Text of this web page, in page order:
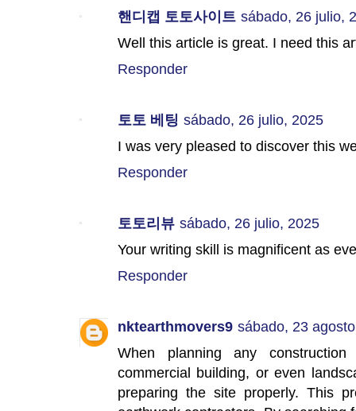
핸디캡 토토사이트 sábado, 26 julio,
Well this article is great. I need this
Responder
토토 베팅 sábado, 26 julio, 2025
I was very pleased to discover this
Responder
토토리뷰 sábado, 26 julio, 2025
Your writing skill is magnificent as
Responder
nktearthmovers9 sábado, 23
When planning any
commercial building, or even
preparing the site properly. This